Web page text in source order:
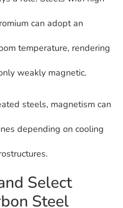
can adopt an
temperature, rendering
weakly magnetic.
steels, magnetism can
depending on cooling
Select
Steel